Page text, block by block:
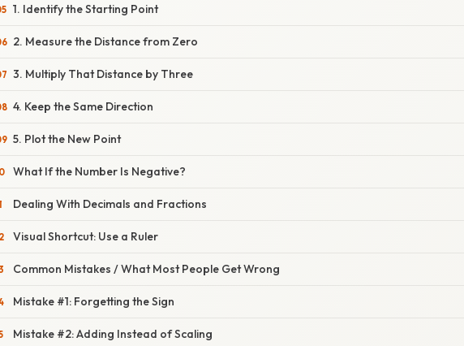
1. Identify the Starting Point
2. Measure the Distance from Zero
3. Multiply That Distance by Three
4. Keep the Same Direction
5. Plot the New Point
What If the Number Is Negative?
Dealing With Decimals and Fractions
Visual Shortcut: Use a Ruler
Common Mistakes / What Most People Get Wrong
Mistake #1: Forgetting the Sign
Mistake #2: Adding Instead of Scaling